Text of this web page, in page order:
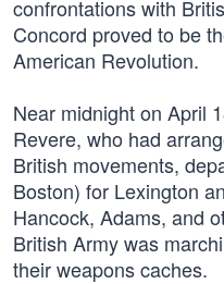
confrontations with
Concord proved to be
American Revolution.
Near midnight on April
Revere, who had
British movements,
Boston) for Lexington
Hancock, Adams, and
British Army was
their weapons caches.